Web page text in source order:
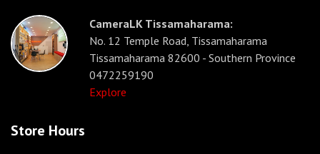
CameraLK Tissamaharama:
No. 12 Temple Road, Tissamaharama
Tissamaharama 82600 - Southern Province
0472259190
Explore
Store Hours